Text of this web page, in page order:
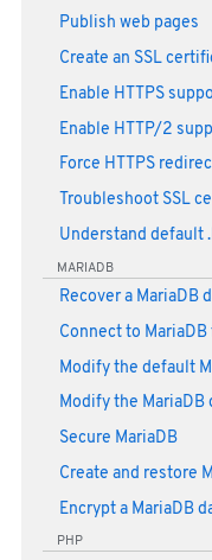
Publish web pages
Create an SSL
Enable HTTPS
Enable HTTP/2
Force HTTPS
Troubleshoot SSL
Understand default
MARIADB
Recover a MariaDB
Connect to
Modify the default
Modify the MariaDB
Secure MariaDB
Create and restore
Encrypt a MariaDB
PHP